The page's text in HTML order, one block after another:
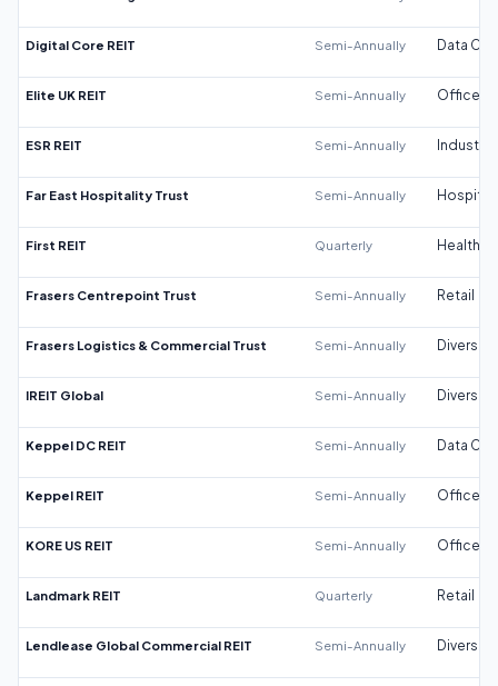
Digital Core REIT Semi-Annually Data
Elite UK REIT Semi-Annually Office
ESR REIT Semi-Annually Industrial
Far East Hospitality Trust Semi-Annually
First REIT Quarterly
Frasers Centrepoint Trust Semi-Annually Retail
Frasers Logistics & Commercial Trust Semi-Annually
IREIT Global Semi-Annually
Keppel DC REIT Semi-Annually Data
Keppel REIT Semi-Annually Office
KORE US REIT Semi-Annually Office
Landmark REIT Quarterly Retail
Lendlease Global Commercial REIT Semi-Annually